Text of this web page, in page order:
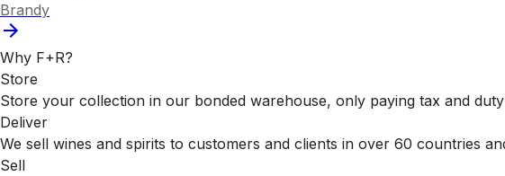
Brandy
Why F+R?
Store
Store your collection in our bonded warehouse, only paying tax and
Deliver
We sell wines and spirits to customers and clients in over 60 countries
Sell